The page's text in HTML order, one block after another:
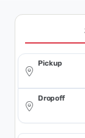
Pickup
Dropoff